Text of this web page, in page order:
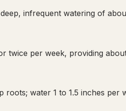
infrequent watering of
twice per week, providing
water 1 to 1.5 inches per